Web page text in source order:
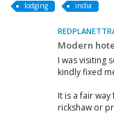
lodging
india
Modern
I was visiting
kindly fixed
It is a fair
rickshaw or